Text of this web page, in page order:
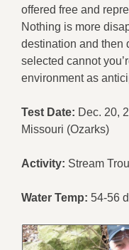
offered free and
Nothing is more
destination and then
selected cannot
environment as
Test Date: Dec. 20,
Missouri (Ozarks)
Activity: Stream
Water Temp: 54-56